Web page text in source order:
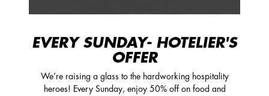
EVERY SUNDAY- HOTELIER'S
OFFER
We’re raising a glass to the hardworking hospitality
heroes! Every Sunday, enjoy 50% off on food and